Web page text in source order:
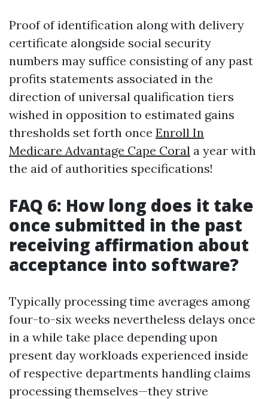
Proof of identification along with delivery
certificate alongside social security
numbers may suffice consisting of any past
profits statements associated in the
direction of universal qualification tiers
wished in opposition to estimated gains
thresholds set forth once Enroll In
Medicare Advantage Cape Coral a year with
the aid of authorities specifications!
FAQ 6: How long does it take
once submitted in the past
receiving affirmation about
acceptance into software?
Typically processing time averages among
four-to-six weeks nevertheless delays once
in a while take place depending upon
present day workloads experienced inside
of respective departments handling claims
processing themselves—they strive